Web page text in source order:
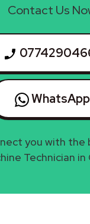
Contact Us
WhatsApp
you with the
Technician in